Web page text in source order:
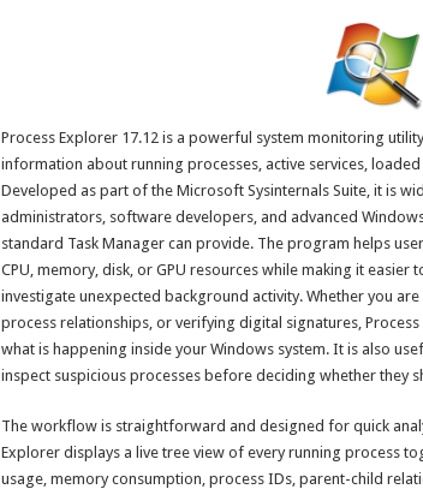
Process Explorer 17.12 is a powerful system monitoring
information about running processes, active services,
Developed as part of the Microsoft Sysinternals Suite, it is
administrators, software developers, and advanced
standard Task Manager can provide. The program helps
CPU, memory, disk, or GPU resources while making it
investigate unexpected background activity. Whether you
process relationships, or verifying digital signatures,
what is happening inside your Windows system. It is also
inspect suspicious processes before deciding whether they
The workflow is straightforward and designed for quick
Explorer displays a live tree view of every running process
usage, memory consumption, process IDs, parent-child